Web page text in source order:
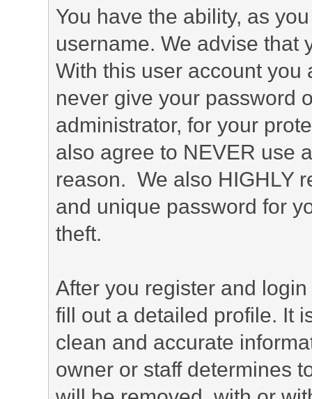
You have the ability, as
username. We advise that
With this user account you
never give your password
administrator, for your
also agree to NEVER use
reason. We also HIGHLY
and unique password for
theft.
After you register and
fill out a detailed profile. It
clean and accurate
owner or staff determines